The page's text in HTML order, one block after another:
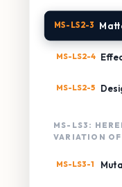
MS-LS2-3
MS-LS2-4
MS-LS2-5
MS-LS3:
VARIATION
MS-LS3-1